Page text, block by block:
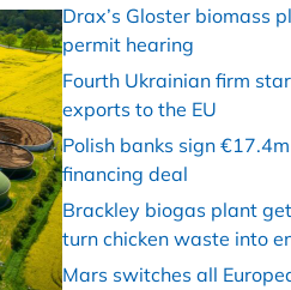
Drax’s Gloster biomass
permit hearing
Fourth Ukrainian firm
exports to the EU
Polish banks sign
financing deal
Brackley biogas plant
turn chicken waste into
Mars switches all